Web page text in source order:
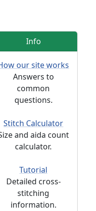
Info
our site works
Answers to
common
questions.
Stitch Calculator
and aida count
calculator.
Tutorial
Detailed cross-
stitching
information.